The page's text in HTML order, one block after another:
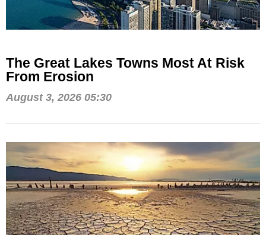
The Great Lakes Towns Most At Risk
From Erosion
August 3, 2026 05:30